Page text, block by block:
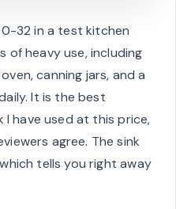
32 in a test kitchen
of heavy use, including
canning jars, and a
It is the best
I have used at this price,
agree. The sink
tells you right away